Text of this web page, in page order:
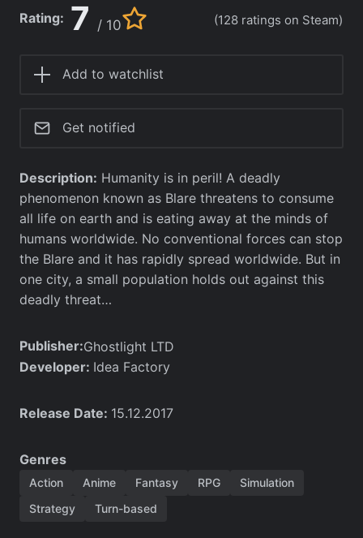
Rating: 7 / 10 (128 ratings on Steam)
Add to watchlist
Get notified
Description: Humanity is in peril! A deadly
phenomenon known as Blare threatens to consume
all life on earth and is eating away at the minds of
humans worldwide. No conventional forces can stop
the Blare and it has rapidly spread worldwide. But in
one city, a small population holds out against this
deadly threat…
Publisher:Ghostlight LTD
Developer: Idea Factory
Release Date: 15.12.2017
Genres
Action Anime Fantasy RPG
Simulation
Strategy
Turn-based